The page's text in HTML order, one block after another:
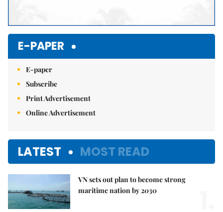
E-PAPER
E-paper
Subscribe
Print Advertisement
Online Advertisement
LATEST MOST READ
VN sets out plan to become strong
maritime nation by 2030